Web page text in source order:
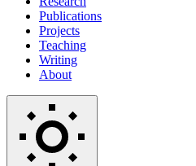
Publications
Projects
Teaching
Writing
About